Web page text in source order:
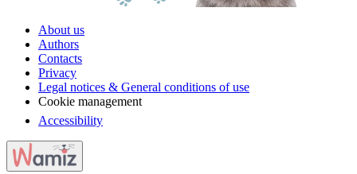
About us
Authors
Contacts
Privacy
Legal notices & General conditions of use
Cookie management
Accessibility